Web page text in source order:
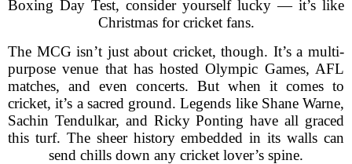
Boxing Day Test, consider yourself lucky — it’s like
Christmas for cricket fans.
The MCG isn’t just about cricket, though. It’s a multi-
purpose venue that has hosted Olympic Games, AFL
matches, and even concerts. But when it comes to
cricket, it’s a sacred ground. Legends like Shane Warne,
Sachin Tendulkar, and Ricky Ponting have all graced
this turf. The sheer history embedded in its walls can
send chills down any cricket lover’s spine.